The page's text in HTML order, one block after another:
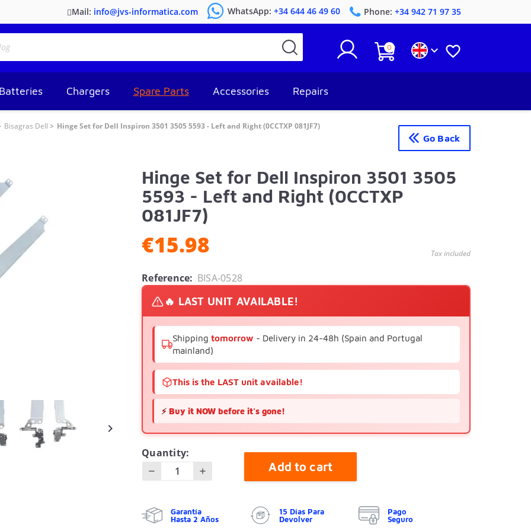
Mail: info@jvs-informatica.com WhatsApp:+34 644 46 49 60 Phone: +34 942 71 97 35
0  
Chargers Spare Parts Accessories Repairs
Bisagras Dell Hinge Set for Dell Inspiron 3501 3505 5593 - Left and Right (0CCTXP 081JF7)
Go Back

Hinge Set for Dell Inspiron 3501 3505
5593 - Left and Right (0CCTXP
081JF7)
€15.98 Tax included
Reference: BISA-0528
🔥 LAST UNIT AVAILABLE!
Shipping tomorrow - Delivery in 24-48h (Spain and Portugal
mainland)
This is the LAST unit available!
⚡ Buy it NOW before it's gone!
Quantity:
Add to cart
Garantía
Hasta 2 Años
15 Días Para
Devolver
Pago
Seguro